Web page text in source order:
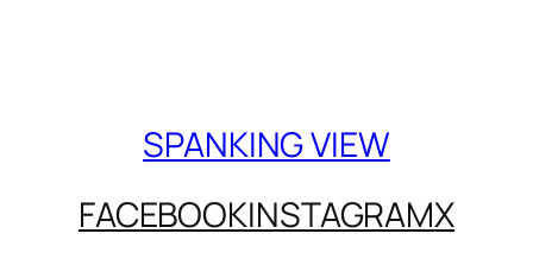
SPANKING VIEW
FACEBOOKINSTAGRAMX